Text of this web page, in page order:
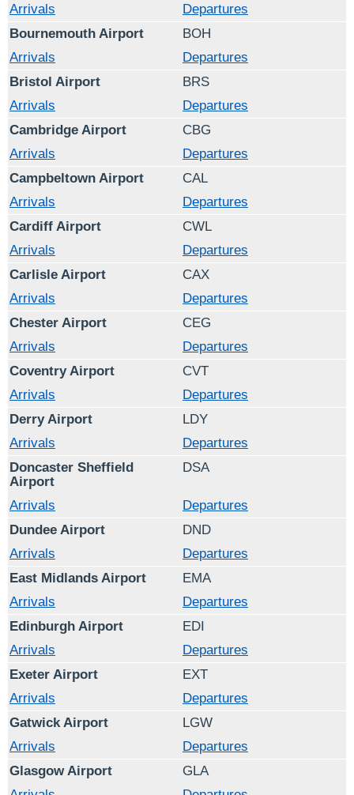
Arrivals
Departures
Bournemouth Airport
BOH
Arrivals
Departures
Bristol Airport
BRS
Arrivals
Departures
Cambridge Airport
CBG
Arrivals
Departures
Campbeltown Airport
CAL
Arrivals
Departures
Cardiff Airport
CWL
Arrivals
Departures
Carlisle Airport
CAX
Arrivals
Departures
Chester Airport
CEG
Arrivals
Departures
Coventry Airport
CVT
Arrivals
Departures
Derry Airport
LDY
Arrivals
Departures
Doncaster Sheffield
Airport
DSA
Arrivals
Departures
Dundee Airport
DND
Arrivals
Departures
East Midlands Airport
EMA
Arrivals
Departures
Edinburgh Airport
EDI
Arrivals
Departures
Exeter Airport
EXT
Arrivals
Departures
Gatwick Airport
LGW
Arrivals
Departures
Glasgow Airport
GLA